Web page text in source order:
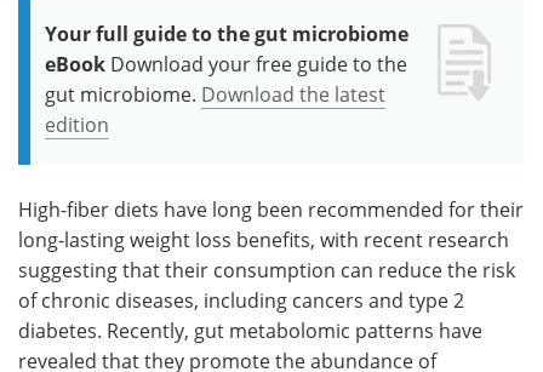
Your full guide to the gut microbiome
eBook Download your free guide to the
gut microbiome. Download the latest
edition
High-fiber diets have long been recommended for their
long-lasting weight loss benefits, with recent research
suggesting that their consumption can reduce the risk
of chronic diseases, including cancers and type 2
diabetes. Recently, gut metabolomic patterns have
revealed that they promote the abundance of